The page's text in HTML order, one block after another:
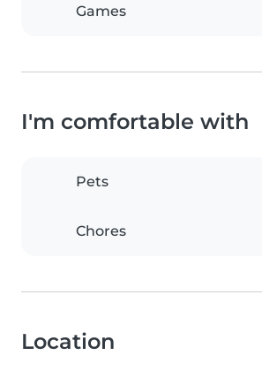
Games
I'm comfortable with
Pets
Chores
Location